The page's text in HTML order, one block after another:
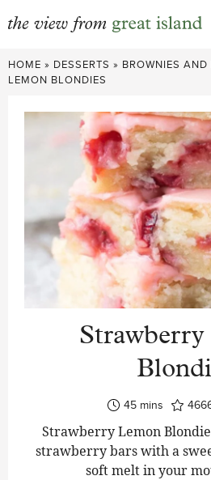
Skip
to
HOME » DESSERTS » BROWNIES AND
LEMON BLONDIES
45minutes
mins
Strawberry Lemon
strawberry bars with a
soft melt in your